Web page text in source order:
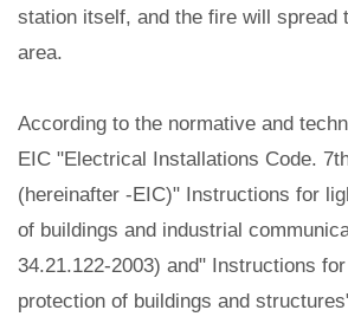
station itself, and the fire will spread
area.
According to the normative and
EIC "Electrical Installations Code.
(hereinafter -EIC)" Instructions for
of buildings and industrial
34.21.122-2003) and" Instructions
protection of buildings and